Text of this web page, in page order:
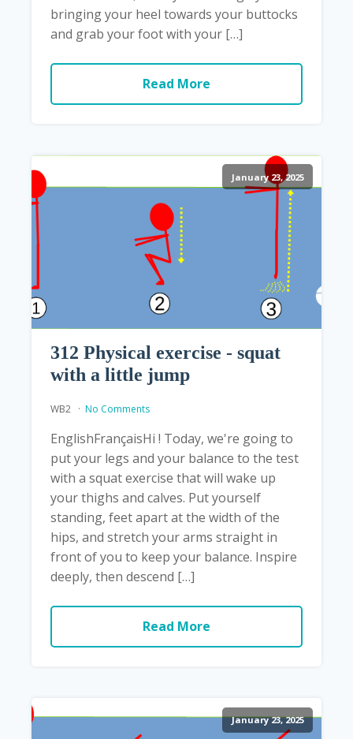
bringing your heel towards your buttocks
and grab your foot with your […]
Read More
January 23, 2025
312 Physical exercise - squat
with a little jump
WB2 No Comments
EnglishFrançaisHi ! Today, we're going to
put your legs and your balance to the test
with a squat exercise that will wake up
your thighs and calves. Put yourself
standing, feet apart at the width of the
hips, and stretch your arms straight in
front of you to keep your balance. Inspire
deeply, then descend […]
Read More
January 23, 2025